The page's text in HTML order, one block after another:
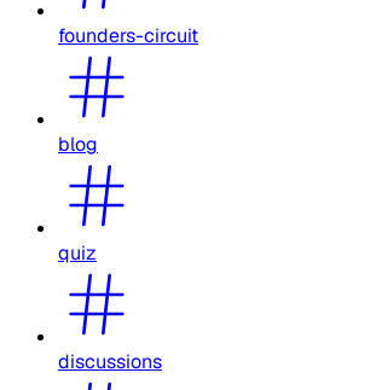
founders-circuit
blog
quiz
discussions